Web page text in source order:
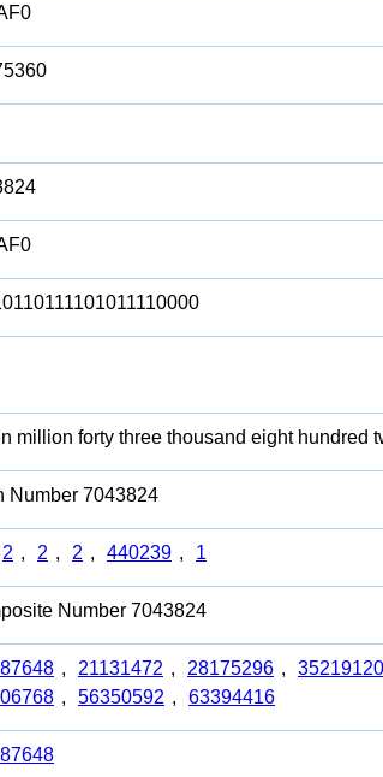
million forty three thousand eight hundred
Number 7043824
2 , 2 , 2 , 440239 , 1
Number 7043824
, 21131472 , 28175296 , 35219120
, 56350592 , 63394416